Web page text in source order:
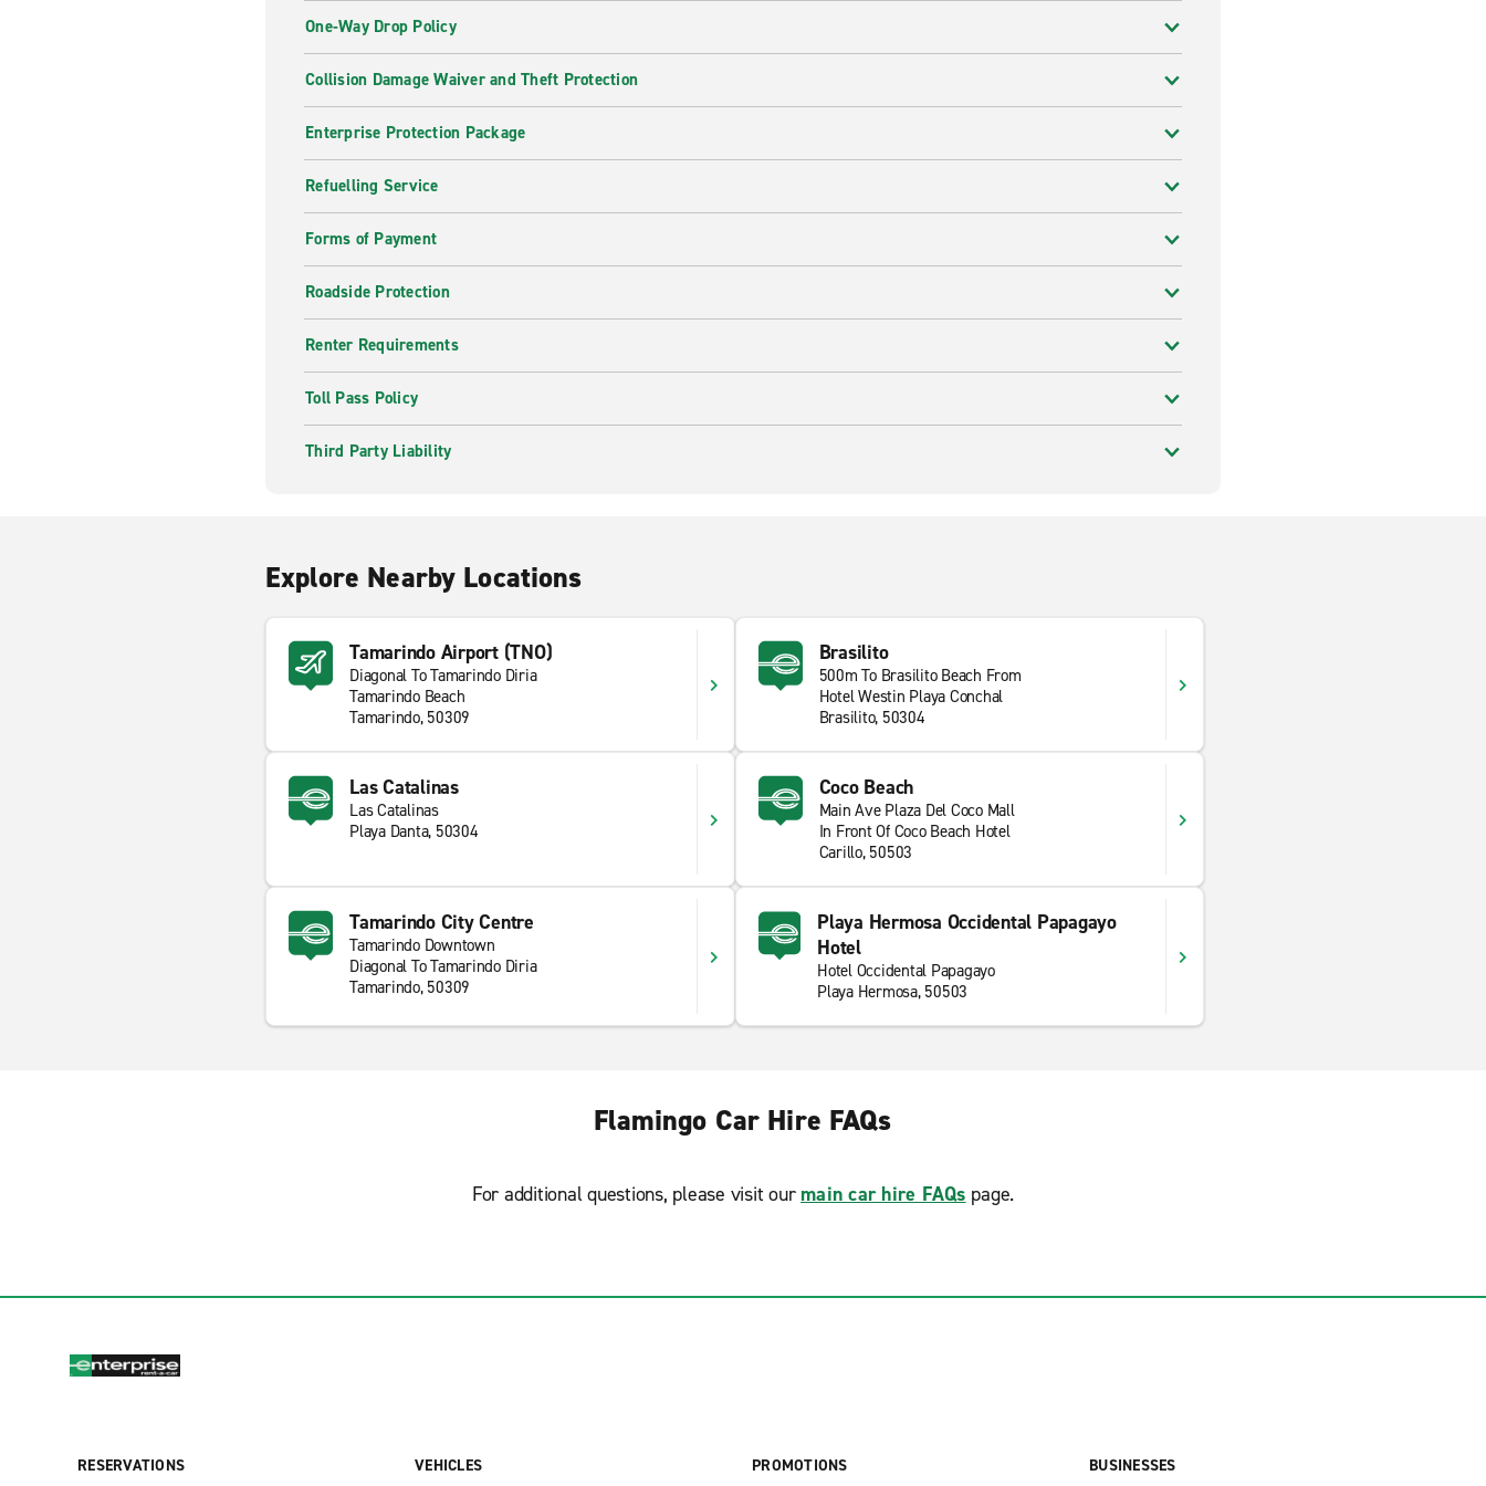
One-Way Drop Policy
Collision Damage Waiver and Theft Protection
Enterprise Protection Package
Refuelling Service
Forms of Payment
Roadside Protection
Renter Requirements
Toll Pass Policy
Third Party Liability
Explore Nearby Locations
Tamarindo Airport (TNO)
Diagonal To Tamarindo Diria
Tamarindo Beach
Tamarindo, 50309
Brasilito
500m To Brasilito Beach From
Hotel Westin Playa Conchal
Brasilito, 50304
Las Catalinas
Las Catalinas
Playa Danta, 50304
Coco Beach
Main Ave Plaza Del Coco Mall
In Front Of Coco Beach Hotel
Carillo, 50503
Tamarindo City Centre
Tamarindo Downtown
Diagonal To Tamarindo Diria
Tamarindo, 50309
Playa Hermosa Occidental Papagayo
Hotel
Hotel Occidental Papagayo
Playa Hermosa, 50503
Flamingo Car Hire FAQs
For additional questions, please visit our main car hire FAQs page.
RESERVATIONS VEHICLES PROMOTIONS BUSINESSES